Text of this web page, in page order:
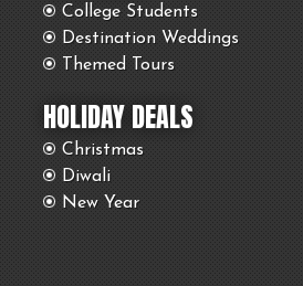
College Students
Destination Weddings
Themed Tours
HOLIDAY DEALS
Christmas
Diwali
New Year